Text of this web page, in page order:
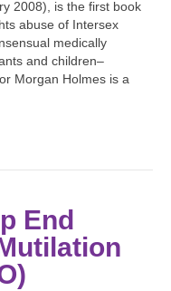
2008), is the first book
abuse of Intersex
medically
and children–
Morgan Holmes is a
End